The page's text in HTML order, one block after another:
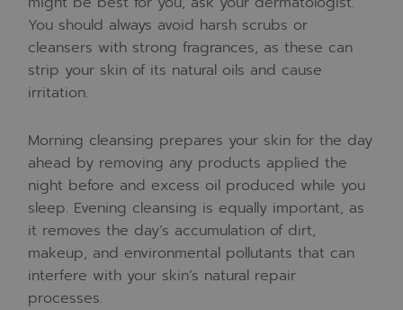
You should always avoid harsh scrubs or
cleansers with strong fragrances, as these can
strip your skin of its natural oils and cause
irritation.
Morning cleansing prepares your skin for the day
ahead by removing any products applied the
night before and excess oil produced while you
sleep. Evening cleansing is equally important, as
it removes the day’s accumulation of dirt,
makeup, and environmental pollutants that can
interfere with your skin’s natural repair
processes.